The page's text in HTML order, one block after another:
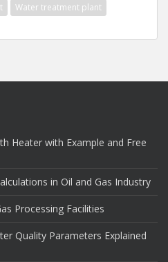
Water treatment plant
Heater with Example and Free
in Oil and Gas Industry
Processing Facilities
Quality Parameters Explained